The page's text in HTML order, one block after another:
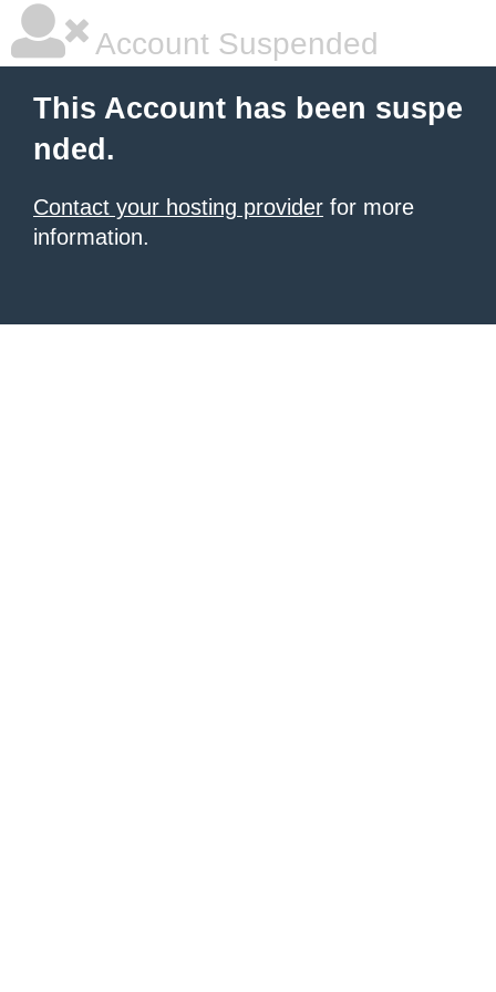
Account Suspended
This Account has been suspe
nded.
Contact your hosting provider for more
information.